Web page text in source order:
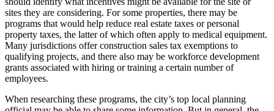
sites they are considering. For some properties, there may be
programs that would help reduce real estate taxes or personal
property taxes, the latter of which often apply to medical equipment.
Many jurisdictions offer construction sales tax exemptions to
qualifying projects, and there also may be workforce development
grants associated with hiring or training a certain number of
employees.
When researching these programs, the city’s top local planning